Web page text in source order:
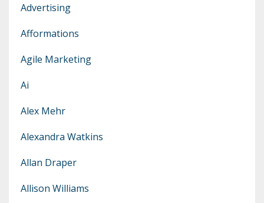
Advertising
Afformations
Agile Marketing
Ai
Alex Mehr
Alexandra Watkins
Allan Draper
Allison Williams